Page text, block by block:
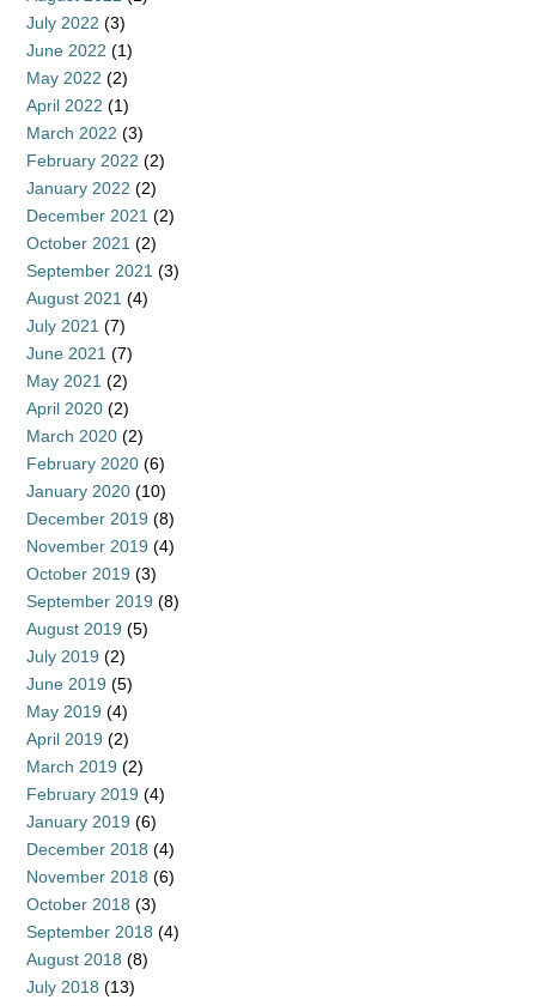
July 2022 (3)
June 2022 (1)
May 2022 (2)
April 2022 (1)
March 2022 (3)
February 2022 (2)
January 2022 (2)
December 2021 (2)
October 2021 (2)
September 2021 (3)
August 2021 (4)
July 2021 (7)
June 2021 (7)
May 2021 (2)
April 2020 (2)
March 2020 (2)
February 2020 (6)
January 2020 (10)
December 2019 (8)
November 2019 (4)
October 2019 (3)
September 2019 (8)
August 2019 (5)
July 2019 (2)
June 2019 (5)
May 2019 (4)
April 2019 (2)
March 2019 (2)
February 2019 (4)
January 2019 (6)
December 2018 (4)
November 2018 (6)
October 2018 (3)
September 2018 (4)
August 2018 (8)
July 2018 (13)